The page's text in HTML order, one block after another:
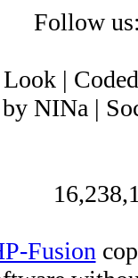
Follow
Look |
NINa |
Fusion